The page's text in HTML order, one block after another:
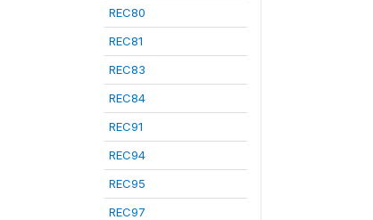
REC80
REC81
REC83
REC84
REC91
REC94
REC95
REC97